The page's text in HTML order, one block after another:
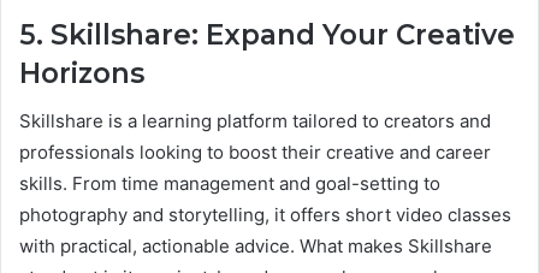
5. Skillshare: Expand Your Creative
Horizons
Skillshare is a learning platform tailored to creators and
professionals looking to boost their creative and career
skills. From time management and goal-setting to
photography and storytelling, it offers short video classes
with practical, actionable advice. What makes Skillshare